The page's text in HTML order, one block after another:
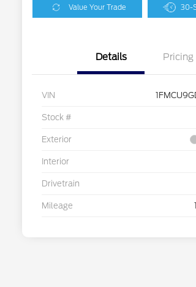
Value Your Trade 30-
Details Pricing
VIN
Stock #
Exterior
Interior
Drivetrain
Mileage